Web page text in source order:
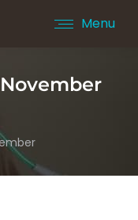
Menu
November